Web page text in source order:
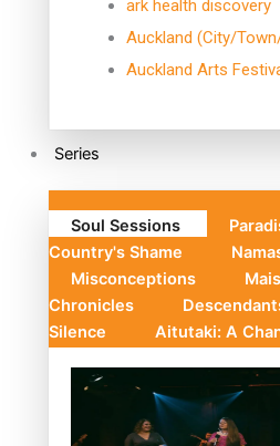
ark health discovery
Auckland (City/
Auckland Arts
Series
Soul Sessions
Country's Shame
Misconceptions
Chronicles
Silence
Aitutaki: A